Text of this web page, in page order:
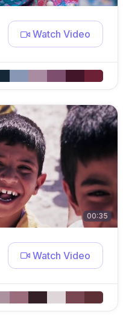
Watch Video
00:35
Watch Video